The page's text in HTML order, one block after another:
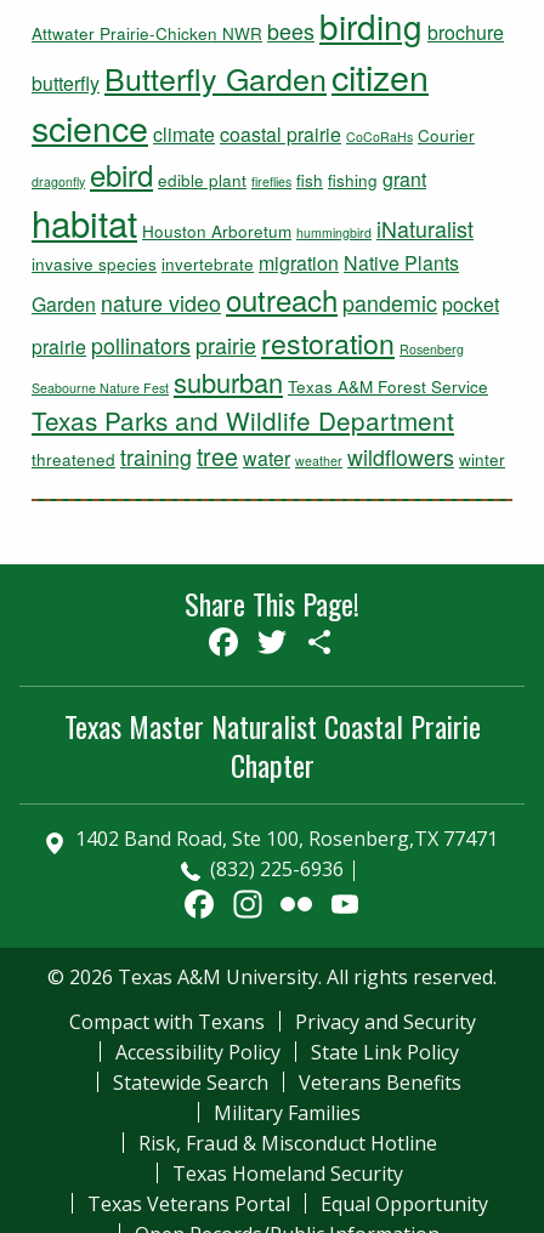
Attwater Prairie-Chicken NWR bees birding brochure
butterfly Butterfly Gardencitizen
science climatecoastal prairie CoCoRaHs Courier
dragonfly ebird edible plant fireflies fish fishing grant
habitat Houston Arboretum hummingbird iNaturalist
invasive species invertebrate migration Native Plants
Garden nature video outreach pandemicpocket
prairie pollinators prairie restoration Rosenberg
Seabourne Nature Fest suburban Texas A&M Forest Service
Texas Parks and Wildlife Department
threatened training tree water weather wildflowers winter
Share This Page!
Facebook
Twitter
Texas Master Naturalist Coastal Prairie
Chapter
1402 Band Road, Ste 100, Rosenberg,TX 77471
(832) 225-6936
Facebook
Instagram
Flickr
Channel
© 2026 Texas A&M University. All rights reserved.
Compact with Texans
Privacy and Security
Accessibility Policy
State Link Policy
Statewide Search
Veterans Benefits
Military Families
Risk, Fraud & Misconduct Hotline
Texas Homeland Security
Texas Veterans Portal
Equal Opportunity